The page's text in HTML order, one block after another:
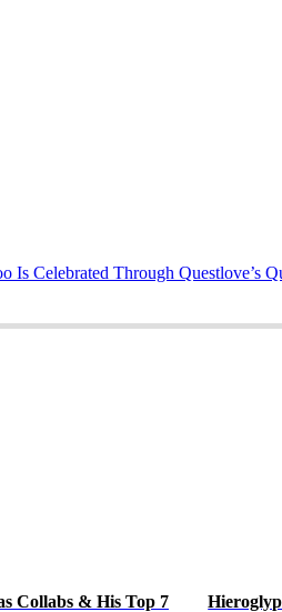
Is Celebrated Through Questlove’s
Collabs & His Top 7